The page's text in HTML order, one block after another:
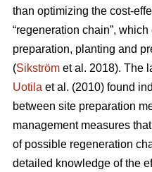
than optimizing the cost-
“regeneration chain”,
preparation, planting and
(Sikström et al. 2018). The
Uotila et al. (2010) found
between site preparation
management measures
of possible regeneration
detailed knowledge of the